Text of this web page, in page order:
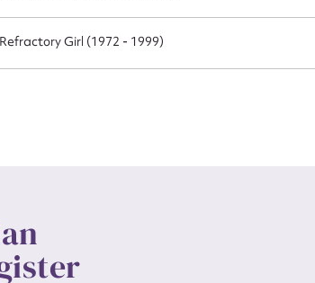
Refractory Girl (1972 - 1999)